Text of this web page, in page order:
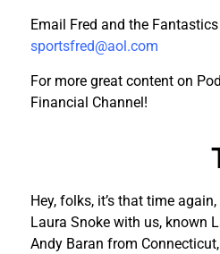
Email Fred and the
sportsfred@aol.com
For more great content on
Financial Channel!
Hey, folks, it’s that time
Laura Snoke with us, known
Andy Baran from